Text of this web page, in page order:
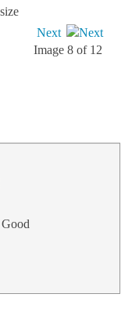
Next
Image 8 of 12
Good